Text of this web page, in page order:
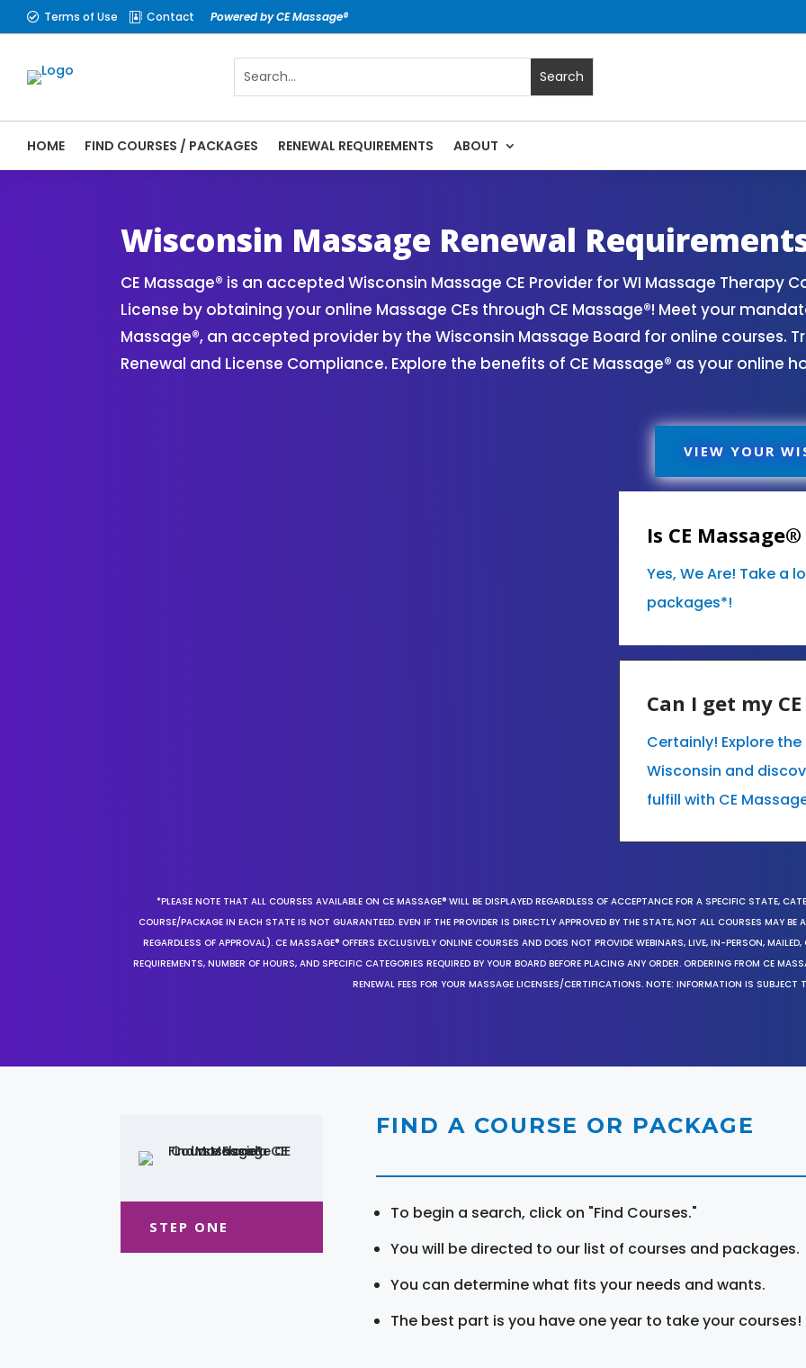
 Terms of Use  Contact Powered by CE Massage®
HOME FIND COURSES / PACKAGES RENEWAL REQUIREMENTS ABOUT
Wisconsin Massage Renewal
CE Massage® is an accepted Wisconsin Massage CE Provider for WI Massage Therapy
License by obtaining your online Massage CEs through CE Massage®! Meet your
Massage®, an accepted provider by the Wisconsin Massage Board for online courses.
Renewal and License Compliance. Explore the benefits of CE Massage® as your online
VIEW YOUR
Is CE
Yes, We Are! Take a
packages*!
Can I get my
Certainly! Explore
Wisconsin and
fulfill with CE
*PLEASE NOTE THAT ALL COURSES AVAILABLE ON CE MASSAGE® WILL BE DISPLAYED REGARDLESS OF ACCEPTANCE FOR A SPECIFIC STATE,
COURSE/PACKAGE IN EACH STATE IS NOT GUARANTEED. EVEN IF THE PROVIDER IS DIRECTLY APPROVED BY THE STATE, NOT ALL COURSES MAY BE
REGARDLESS OF APPROVAL). CE MASSAGE® OFFERS EXCLUSIVELY ONLINE COURSES AND DOES NOT PROVIDE WEBINARS, LIVE, IN-PERSON,
REQUIREMENTS, NUMBER OF HOURS, AND SPECIFIC CATEGORIES REQUIRED BY YOUR BOARD BEFORE PLACING ANY ORDER. ORDERING FROM CE
RENEWAL FEES FOR YOUR MASSAGE LICENSES/CERTIFICATIONS. NOTE: INFORMATION IS SUBJECT
STEP ONE
FIND A COURSE OR PACKAGE
To begin a search, click on "Find Courses."
You will be directed to our list of courses and packages.
You can determine what fits your needs and wants.
The best part is you have one year to take your courses!